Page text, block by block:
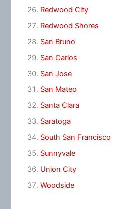
Redwood City
Redwood Shores
San Bruno
San Carlos
San Jose
San Mateo
Santa Clara
Saratoga
South San Francisco
Sunnyvale
Union City
Woodside